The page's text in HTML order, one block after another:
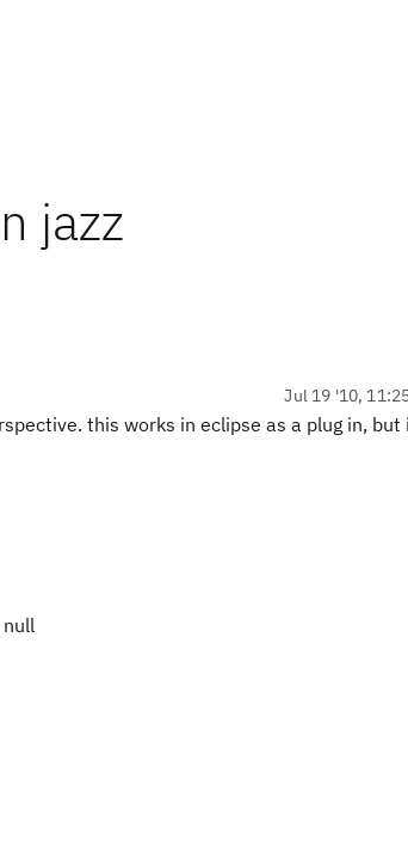
jazz
Jul 19 '10,
this works in eclipse as a plug in, but
null